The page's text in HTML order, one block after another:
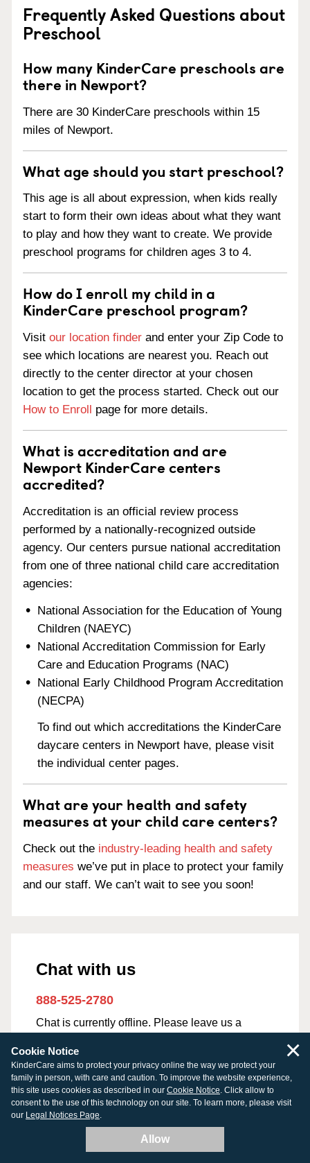
Frequently Asked Questions about
Preschool
How many KinderCare preschools are
there in Newport?
There are 30 KinderCare preschools within 15
miles of Newport.
What age should you start preschool?
This age is all about expression, when kids really
start to form their own ideas about what they want
to play and how they want to create. We provide
preschool programs for children ages 3 to 4.
How do I enroll my child in a
KinderCare preschool program?
Visit our location finder and enter your Zip Code to
see which locations are nearest you. Reach out
directly to the center director at your chosen
location to get the process started. Check out our
How to Enroll page for more details.
What is accreditation and are
Newport KinderCare centers
accredited?
Accreditation is an official review process
performed by a nationally-recognized outside
agency. Our centers pursue national accreditation
from one of three national child care accreditation
agencies:
National Association for the Education of Young
Children (NAEYC)
National Accreditation Commission for Early
Care and Education Programs (NAC)
National Early Childhood Program Accreditation
(NECPA)
To find out which accreditations the KinderCare
daycare centers in Newport have, please visit
the individual center pages.
What are your health and safety
measures at your child care centers?
Check out the industry-leading health and safety
measures we’ve put in place to protect your family
and our staff. We can’t wait to see you soon!
Chat with us
888-525-2780
Chat is currently offline. Please leave us a
First Name *
Cookie Notice
KinderCare aims to protect your privacy online the way we protect your
family in person, with care and caution. To improve the website experience,
this site uses cookies as described in our Cookie Notice. Click allow to
consent to the use of this technology on our site. To learn more, please visit
our Legal Notices Page.
Allow
×